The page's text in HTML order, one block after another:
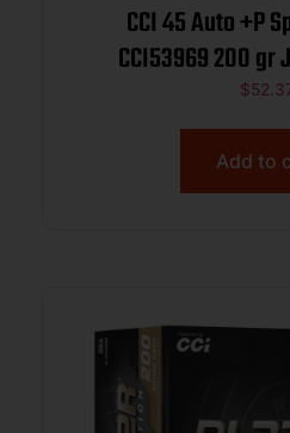
CCI 45 Auto +P
CCI53969 200 gr
$
Add to